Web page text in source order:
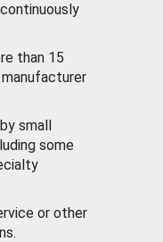
than 15
small
some
or other